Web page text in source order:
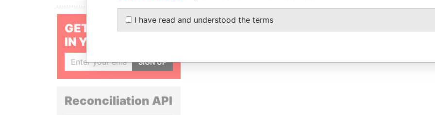
GET OUR STORIES
IN YOUR INBOX
SIGN UP
Reconciliation API
I have read and understood the terms